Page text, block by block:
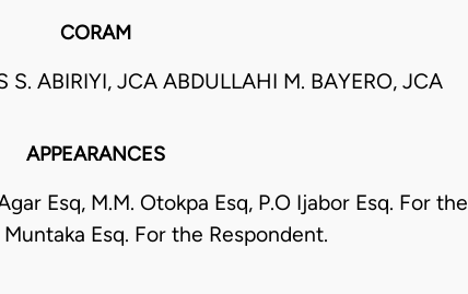
CORAM
S. ABIRIYI, JCA ABDULLAHI M. BAYERO, JCA
APPEARANCES
Esq, M.M. Otokpa Esq, P.O Ijabor Esq. For the
Esq. For the Respondent.